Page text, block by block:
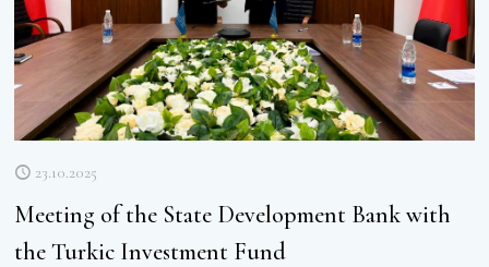
23.10.2025
Meeting of the State Development Bank with
the Turkic Investment Fund